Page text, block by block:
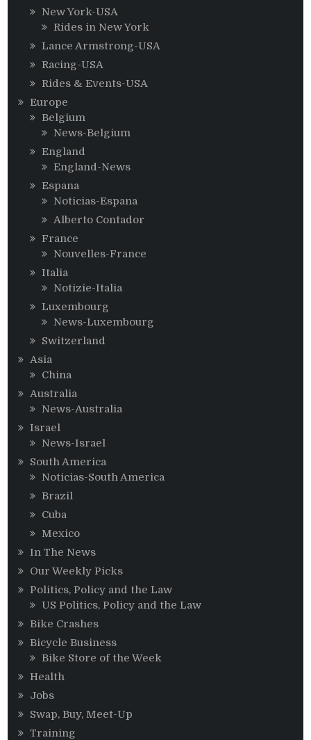
New York-USA
Rides in New York
Lance Armstrong-USA
Racing-USA
Rides & Events-USA
Europe
Belgium
News-Belgium
England
England-News
Espana
Noticias-Espana
Alberto Contador
France
Nouvelles-France
Italia
Notizie-Italia
Luxembourg
News-Luxembourg
Switzerland
Asia
China
Australia
News-Australia
Israel
News-Israel
South America
Noticias-South America
Brazil
Cuba
Mexico
In The News
Our Weekly Picks
Politics, Policy and the Law
US Politics, Policy and the Law
Bike Crashes
Bicycle Business
Bike Store of the Week
Health
Jobs
Swap, Buy, Meet-Up
Training